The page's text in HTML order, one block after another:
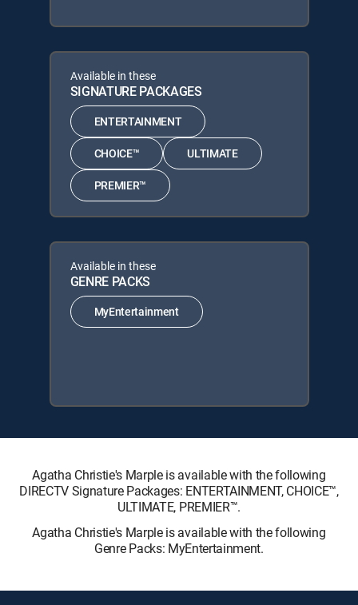
Available in these
SIGNATURE PACKAGES
ENTERTAINMENT
CHOICE™ ULTIMATE
PREMIER™
Available in these
GENRE PACKS
MyEntertainment
Agatha Christie's Marple is available with the following
DIRECTV Signature Packages: ENTERTAINMENT, CHOICE™,
ULTIMATE, PREMIER™.
Agatha Christie's Marple is available with the following
Genre Packs: MyEntertainment.